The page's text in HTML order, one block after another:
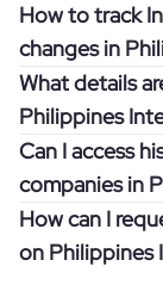
Once you log in
type of
"Company" and
returned and
free to check
If you have an
as how I can
residing within
How to track
changes in
Get
funding,
Coresignal's
messages that
company of
competitor.
What details
Philippines
Company
points.
company
product
Can I access
companies in
You can access
Affairs
How can I
on Philippines